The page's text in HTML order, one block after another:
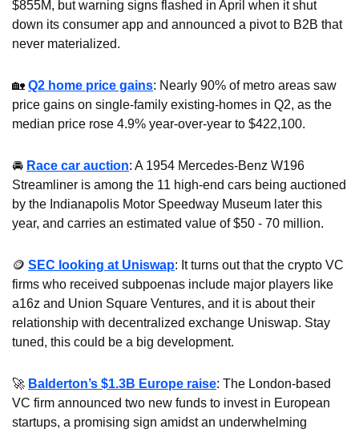
$855M, but warning signs flashed in April when it shut
down its consumer app and announced a pivot to B2B that
never materialized.
🏡 Q2 home price gains: Nearly 90% of metro areas saw
price gains on single-family existing-homes in Q2, as the
median price rose 4.9% year-over-year to $422,100.
🚘 Race car auction: A 1954 Mercedes-Benz W196
Streamliner is among the 11 high-end cars being auctioned
by the Indianapolis Motor Speedway Museum later this
year, and carries an estimated value of $50 - 70 million.
🪙 SEC looking at Uniswap: It turns out that the crypto VC
firms who received subpoenas include major players like
a16z and Union Square Ventures, and it is about their
relationship with decentralized exchange Uniswap. Stay
tuned, this could be a big development.
🚀 Balderton’s $1.3B Europe raise: The London-based
VC firm announced two new funds to invest in European
startups, a promising sign amidst an underwhelming